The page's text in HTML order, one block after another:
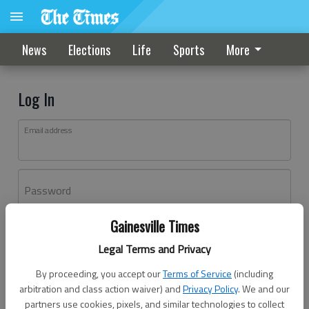
Gainesville Times
Legal Terms and Privacy
By proceeding, you accept ourTerms of Service (including
arbitration and class action waiver) andPrivacy Policy. We and our
partners use cookies, pixels, and similar technologies to collect
News Elections Life Sports More
Log In
Email address
Password
Don't have an account yet?Register here
Log In